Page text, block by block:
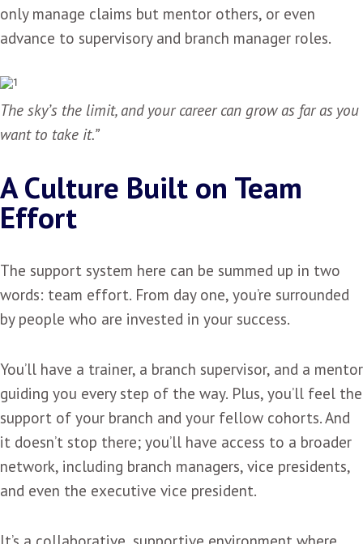
only manage claims but mentor others, or even
advance to supervisory and branch manager roles.
The sky’s the limit, and your career can grow as far as you
want to take it.”
A Culture Built on Team
Effort
The support system here can be summed up in two
words: team effort. From day one, you’re surrounded
by people who are invested in your success.
You’ll have a trainer, a branch supervisor, and a mentor
guiding you every step of the way. Plus, you’ll feel the
support of your branch and your fellow cohorts. And
it doesn’t stop there; you’ll have access to a broader
network, including branch managers, vice presidents,
and even the executive vice president.